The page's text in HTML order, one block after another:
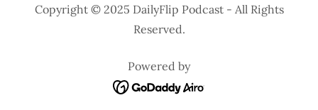
Copyright © 2025 DailyFlip Podcast - All Rights
Reserved.
Powered by